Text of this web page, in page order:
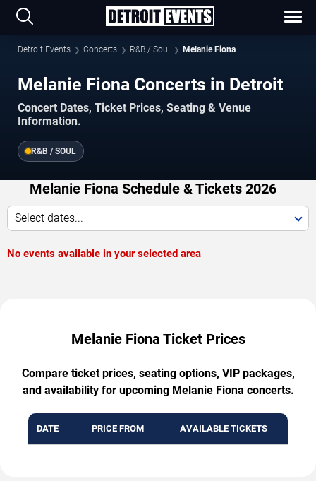
Detroit Events Concerts R&B / Soul Melanie Fiona
Melanie Fiona Concerts in Detroit
Concert Dates, Ticket Prices, Seating & Venue
Information.
R&B / SOUL
Melanie Fiona Schedule & Tickets 2026
Select dates...
No events available in your selected area
Melanie Fiona Ticket Prices
Compare ticket prices, seating options, VIP packages,
and availability for upcoming Melanie Fiona concerts.
DATE PRICE FROM AVAILABLE TICKETS